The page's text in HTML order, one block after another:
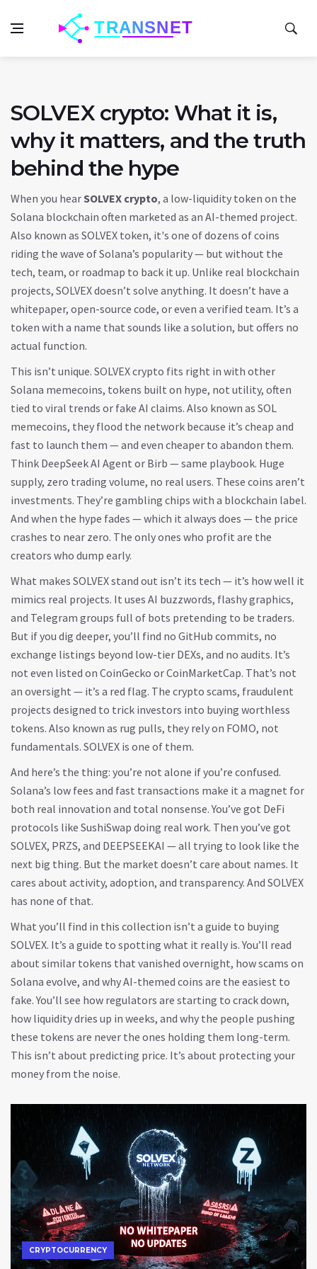
SOLVEX crypto: What it is,
why it matters, and the truth
behind the hype
When you hearSOLVEX crypto, a low-liquidity token on the
Solana blockchain often marketed as an AI-themed project.
Also known as SOLVEX token, it's one of dozens of coins
riding the wave of Solana’s popularity — but without the
tech, team, or roadmap to back it up. Unlike real blockchain
projects, SOLVEX doesn’t solve anything. It doesn’t have a
whitepaper, open-source code, or even a verified team. It’s a
token with a name that sounds like a solution, but offers no
actual function.
This isn’t unique. SOLVEX crypto fits right in with other
Solana memecoins, tokens built on hype, not utility, often
tied to viral trends or fake AI claims. Also known as SOL
memecoins, they flood the network because it’s cheap and
fast to launch them — and even cheaper to abandon them.
Think DeepSeek AI Agent or Birb — same playbook. Huge
supply, zero trading volume, no real users. These coins aren’t
investments. They’re gambling chips with a blockchain label.
And when the hype fades — which it always does — the price
crashes to near zero. The only ones who profit are the
creators who dump early.
What makes SOLVEX stand out isn’t its tech — it’s how well it
mimics real projects. It uses AI buzzwords, flashy graphics,
and Telegram groups full of bots pretending to be traders.
But if you dig deeper, you’ll find no GitHub commits, no
exchange listings beyond low-tier DEXs, and no audits. It’s
not even listed on CoinGecko or CoinMarketCap. That’s not
an oversight — it’s a red flag. The crypto scams, fraudulent
projects designed to trick investors into buying worthless
tokens. Also known as rug pulls, they rely on FOMO, not
fundamentals. SOLVEX is one of them.
And here’s the thing: you’re not alone if you’re confused.
Solana’s low fees and fast transactions make it a magnet for
both real innovation and total nonsense. You’ve got DeFi
protocols like SushiSwap doing real work. Then you’ve got
SOLVEX, PRZS, and DEEPSEEKAI — all trying to look like the
next big thing. But the market doesn’t care about names. It
cares about activity, adoption, and transparency. And SOLVEX
has none of that.
What you’ll find in this collection isn’t a guide to buying
SOLVEX. It’s a guide to spotting what it really is. You’ll read
about similar tokens that vanished overnight, how scams on
Solana evolve, and why AI-themed coins are the easiest to
fake. You’ll see how regulators are starting to crack down,
how liquidity dries up in weeks, and why the people pushing
these tokens are never the ones holding them long-term.
This isn’t about predicting price. It’s about protecting your
money from the noise.
CRYPTOCURRENCY